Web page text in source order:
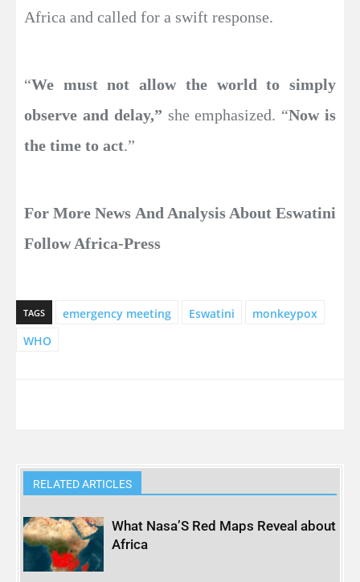
Africa and called for a swift response.
“We must not allow the world to simply
observe and delay,” she emphasized. “Now is
the time to act.”
For More News And Analysis About Eswatini
Follow Africa-Press
TAGS emergency meeting Eswatini
monkeypox
WHO
RELATED ARTICLES
What Nasa’S Red Maps Reveal about
Africa